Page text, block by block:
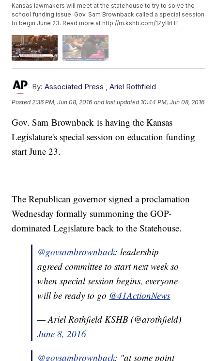
Kansas lawmakers will meet at the statehouse to try to solve the
school funding issue. Gov. Sam Brownback called a special session
to begin June 23. Read more at http://m.kshb.com/1ZyBrHF
By: Associated Press ,Ariel Rothfield
Posted 2:36 PM, Jun 08, 2016 and last updated 10:44 PM, Jun 08, 2016
Gov. Sam Brownback is having the Kansas
Legislature's special session on education funding
start June 23.
The Republican governor signed a proclamation
Wednesday formally summoning the GOP-
dominated Legislature back to the Statehouse.
@govsambrownback: leadership
agreed committee to start next week so
when special session begins, everyone
will be ready to go @41ActionNews
— Ariel Rothfield KSHB (@arothfield)
June 8, 2016
@govsambrownback: "at some point